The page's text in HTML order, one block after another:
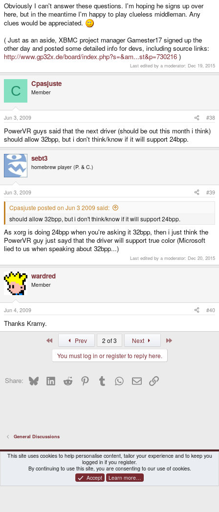
Obviously I can't answer these questions. I'm hoping he signs up over
here, but in the meantime I'm happy to play clueless middleman. Any
clues would be appreciated.
( Just as an aside, XBMC project manager Gamester17 signed up the
other day and posted some detailed info for devs, including source links:
http://www.gp32x.de/board/index.php?s=&am...st&p=730216 )
Last edited by a moderator: Dec 19, 2015
C Cpasjuste
Member
Jun 3, 2009 #38
PowerVR guys said that the next driver (should be out this month i think)
should allow 32bpp, but i don't think/know if it will support 24bpp.
sebt3
homebrew player (P. & C.)
Jun 3, 2009 #39
Cpasjuste posted on Jun 3 2009 said:
should allow 32bpp, but i don't think/know if it will support 24bpp.
As xorg is doing 24bpp when you're asking it 32bpp, then i just think the
PowerVR guy just sayd that the driver will support true color (Microsoft
lied to us when speaking about 32bpp...)
Last edited by a moderator: Dec 20, 2015
wardred
Member
Jun 4, 2009 #40
Thanks Kramy.
Prev 2 of 3 Next
You must log in or register to reply here.
Share: BlueskyLinkedInReddit PinterestTumblr WhatsApp
EmailLink
General Discussions
DragonBox Pyra
English (US)
Contact us
Terms and rules Privacy policy Help Home
® © 2010-2026 XenForo Ltd.|Certain add-on by SyTry.
This site uses cookies to help personalise content, tailor your experience and to keep you
logged in if you register.
By continuing to use this site, you are consenting to our use of cookies.
Accept
Learn more…